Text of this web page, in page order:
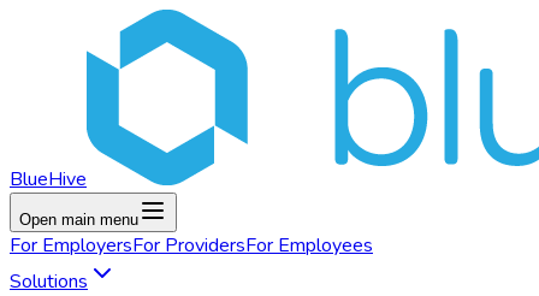
BlueHive
Open main menu
For EmployersFor ProvidersFor Employees
Solutions